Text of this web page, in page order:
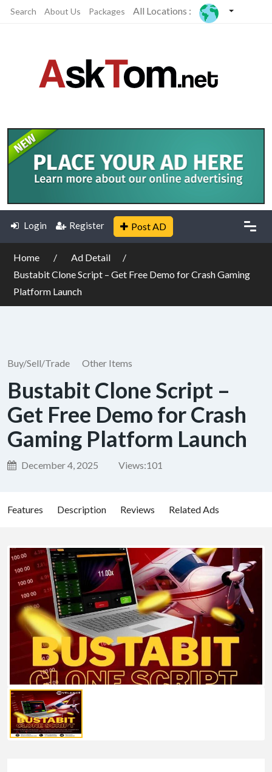
Search About Us Packages All Locations :
Login Register Post AD
Home
Ad Detail
Bustabit Clone Script – Get Free Demo for Crash Gaming
Platform Launch
Buy/Sell/Trade Other Items
Bustabit Clone Script –
Get Free Demo for Crash
Gaming Platform Launch
December 4, 2025 Views:101
Features Description Reviews Related Ads